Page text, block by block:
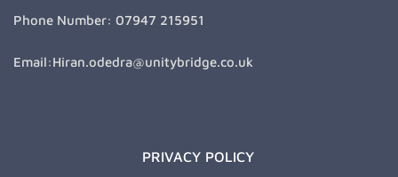
Phone Number: 07947 215951
Email:Hiran.odedra@unitybridge.co.uk
PRIVACY POLICY